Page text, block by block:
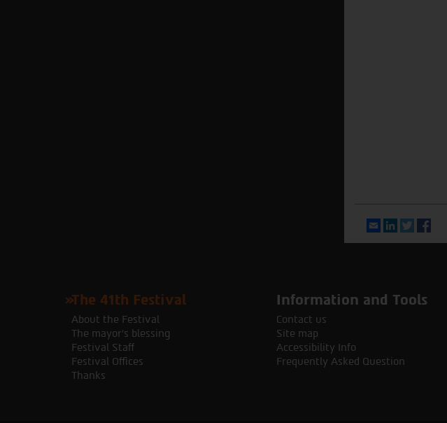
EmailLinkedIn
Twitter
The 41th Festival
About the Festival
The mayor's blessing
Festival Staff
Festival Offices
Thanks
Information and Tools
Contact us
Site map
Accessibility Info
Frequently Asked Question